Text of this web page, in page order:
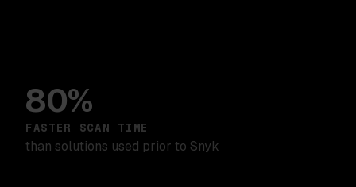
80%
FASTER SCAN TIME
than solutions used prior to Snyk